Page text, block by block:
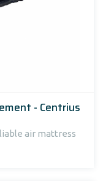
- Centrius
air mattress